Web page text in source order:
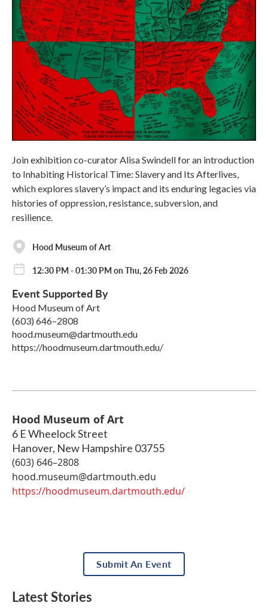
Join exhibition co-curator Alisa Swindell for an introduction
to Inhabiting Historical Time: Slavery and Its Afterlives,
which explores slavery’s impact and its enduring legacies via
histories of oppression, resistance, subversion, and
resilience.
Hood Museum of Art
12:30 PM - 01:30 PM on Thu, 26 Feb 2026
Event Supported By
Hood Museum of Art
(603) 646–2808
hood.museum@dartmouth.edu
https://hoodmuseum.dartmouth.edu/
Hood Museum of Art
6 E Wheelock Street
Hanover, New Hampshire 03755
(603) 646–2808
hood.museum@dartmouth.edu
https://hoodmuseum.dartmouth.edu/
Submit An Event
Latest Stories